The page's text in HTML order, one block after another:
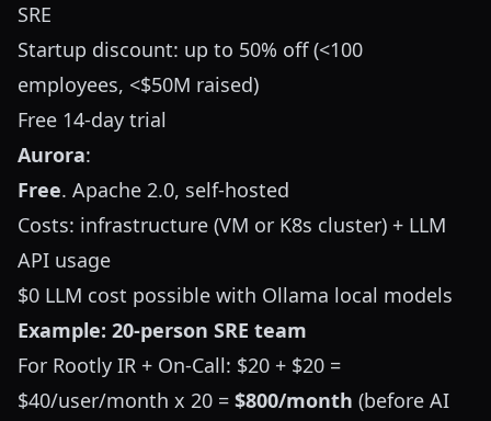
SRE
Startup discount: up to 50% off (<100
employees, <$50M raised)
Free 14-day trial
Aurora:
Free. Apache 2.0, self-hosted
Costs: infrastructure (VM or K8s cluster) + LLM
API usage
$0 LLM cost possible with Ollama local models
Example: 20-person SRE team
For Rootly IR + On-Call: $20 + $20 =
$40/user/month x 20 = $800/month (before AI